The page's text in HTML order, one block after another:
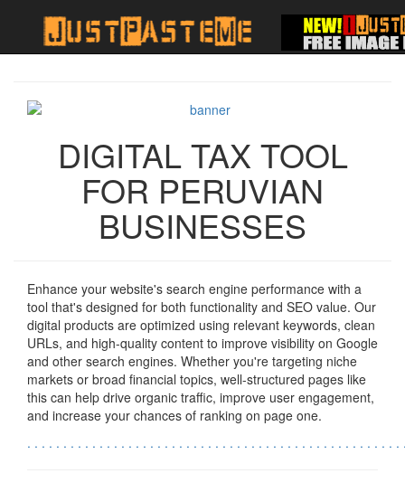
DIGITAL TAX TOOL
FOR PERUVIAN
BUSINESSES
Enhance your website's search engine performance with a
tool that's designed for both functionality and SEO value. Our
digital products are optimized using relevant keywords, clean
URLs, and high-quality content to improve visibility on Google
and other search engines. Whether you're targeting niche
markets or broad financial topics, well-structured pages like
this can help drive organic traffic, improve user engagement,
and increase your chances of ranking on page one.
. . . . . . . . . . . . . . . . . . . . . . . . . . . . . . . . . . . . . . . . . . . . . . . . . . . .